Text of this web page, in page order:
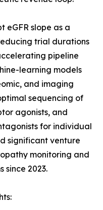
eGFR slope as a
trial durations
pipeline
learning models
and imaging
sequencing of
agonists, and
for individual
significant venture
monitoring and
since 2023.